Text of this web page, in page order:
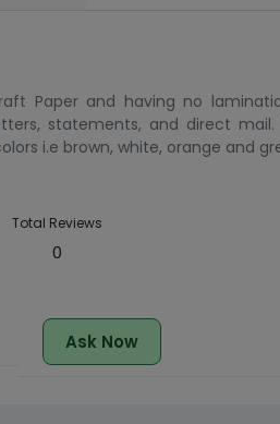
Paper and having no
statements, and direct
i.e brown, white, orange and
Total Reviews
0
Ask Now